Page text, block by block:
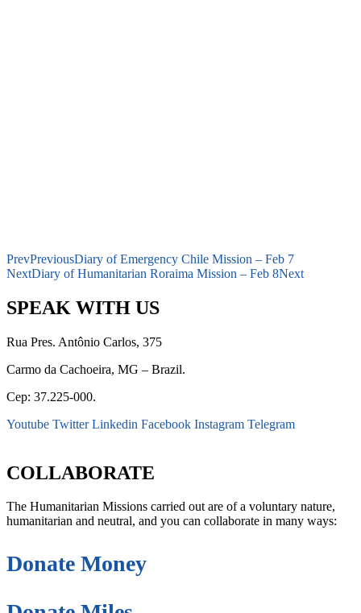
PrevPreviousDiary of Emergency Chile Mission – Feb 7
NextDiary of Humanitarian Roraima Mission – Feb 8Next
SPEAK WITH US
Rua Pres. Antônio Carlos, 375
Carmo da Cachoeira, MG – Brazil.
Cep: 37.225-000.
Youtube Twitter Linkedin Facebook Instagram Telegram
COLLABORATE
The Humanitarian Missions carried out are of a voluntary nature,
humanitarian and neutral, and you can collaborate in many ways:
Donate Money